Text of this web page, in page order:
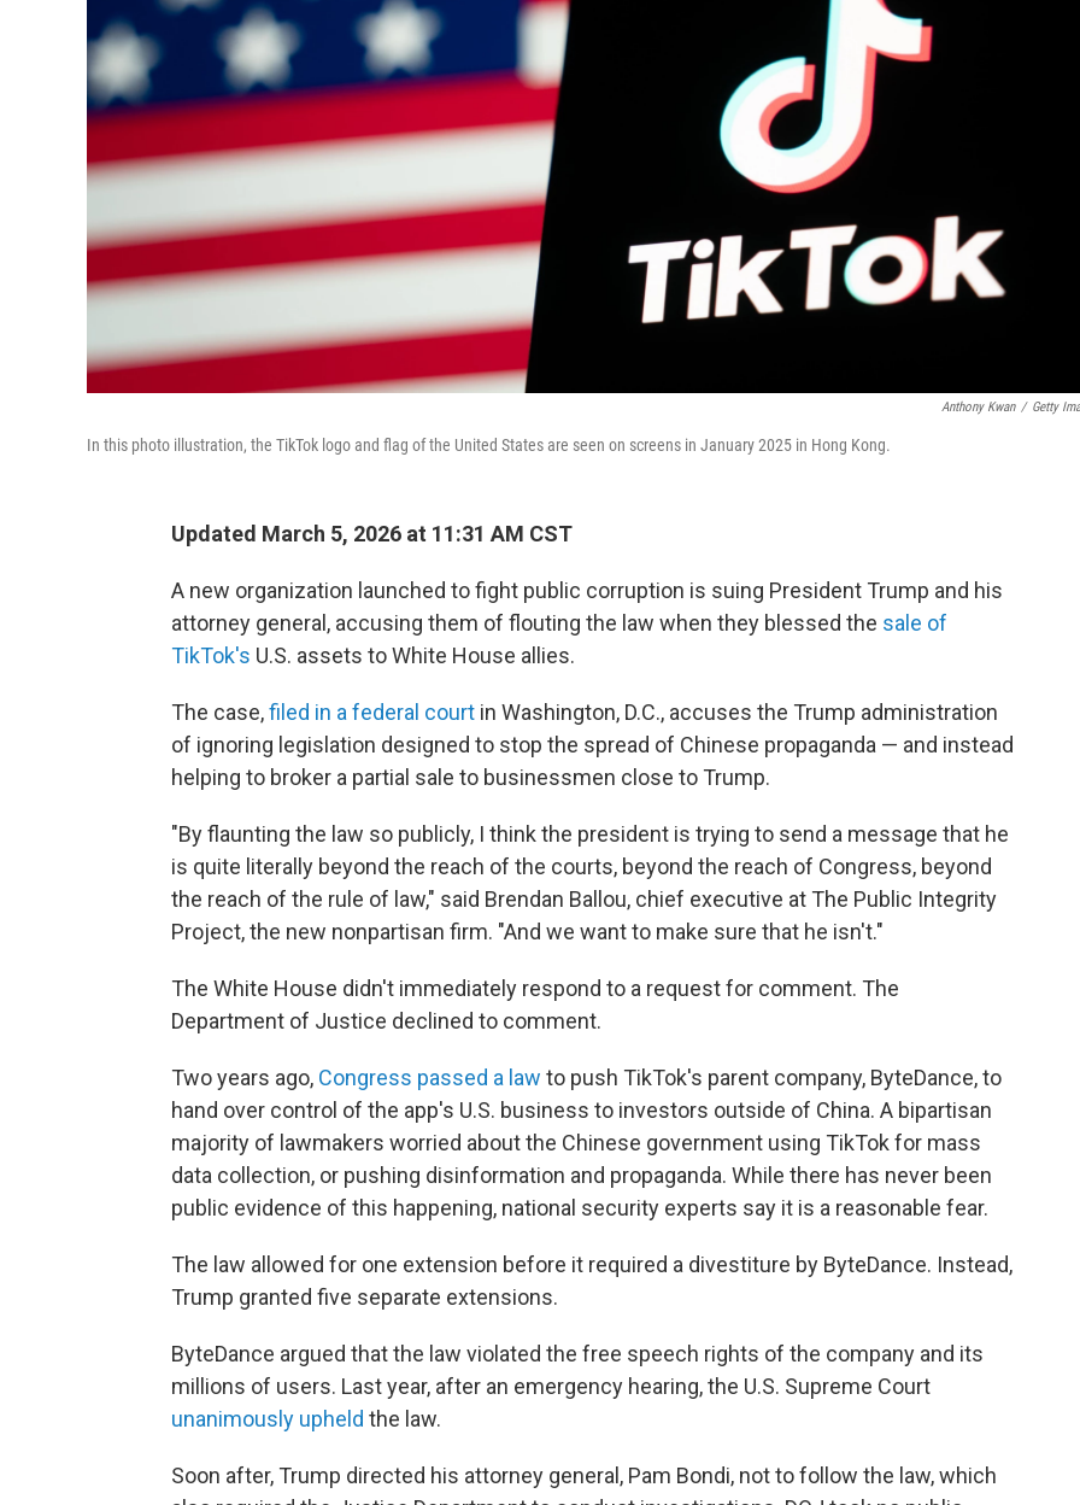
Anthony Kwan / Getty
In this photo illustration, the TikTok logo and flag of the United States are seen on screens in January 2025 in Hong Kong.
Updated March 5, 2026 at 11:31 AM CST
A new organization launched to fight public corruption is suing President Trump and his
attorney general, accusing them of flouting the law when they blessed the sale of
TikTok's U.S. assets to White House allies.
The case,filed in a federal court in Washington, D.C., accuses the Trump administration
of ignoring legislation designed to stop the spread of Chinese propaganda — and instead
helping to broker a partial sale to businessmen close to Trump.
"By flaunting the law so publicly, I think the president is trying to send a message that he
is quite literally beyond the reach of the courts, beyond the reach of Congress, beyond
the reach of the rule of law," said Brendan Ballou, chief executive at The Public Integrity
Project, the new nonpartisan firm. "And we want to make sure that he isn't."
The White House didn't immediately respond to a request for comment. The
Department of Justice declined to comment.
Two years ago, Congress passed a law to push TikTok's parent company, ByteDance, to
hand over control of the app's U.S. business to investors outside of China. A bipartisan
majority of lawmakers worried about the Chinese government using TikTok for mass
data collection, or pushing disinformation and propaganda. While there has never been
public evidence of this happening, national security experts say it is a reasonable fear.
The law allowed for one extension before it required a divestiture by ByteDance. Instead,
Trump granted five separate extensions.
ByteDance argued that the law violated the free speech rights of the company and its
millions of users. Last year, after an emergency hearing, the U.S. Supreme Court
unanimously upheld the law.
Soon after, Trump directed his attorney general, Pam Bondi, not to follow the law, which